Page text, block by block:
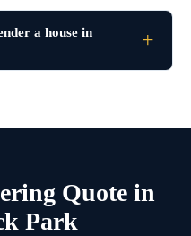
a house in
Quote in
Park